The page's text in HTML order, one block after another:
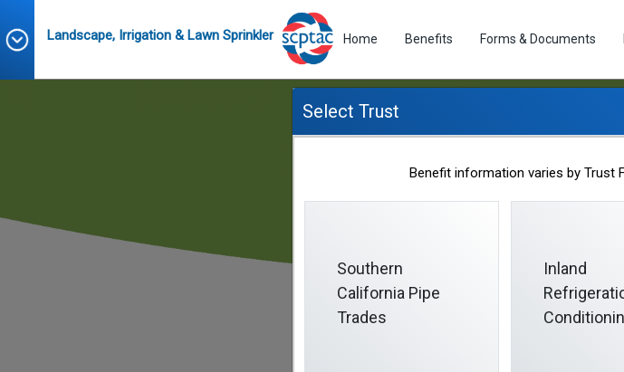
Landscape, Irrigation & Lawn Sprinkler Home Benefits Forms & Documents
Career
Select Trust
Benefit information varies by Trust
Southern
California Pipe
Trades
Inland